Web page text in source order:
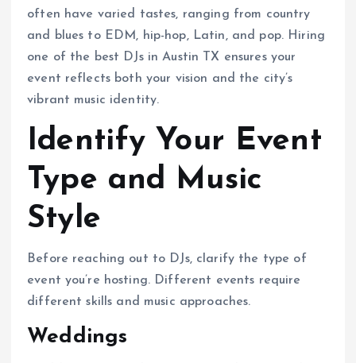
often have varied tastes, ranging from country
and blues to EDM, hip-hop, Latin, and pop. Hiring
one of the best DJs in Austin TX ensures your
event reflects both your vision and the city’s
vibrant music identity.
Identify Your Event
Type and Music
Style
Before reaching out to DJs, clarify the type of
event you’re hosting. Different events require
different skills and music approaches.
Weddings